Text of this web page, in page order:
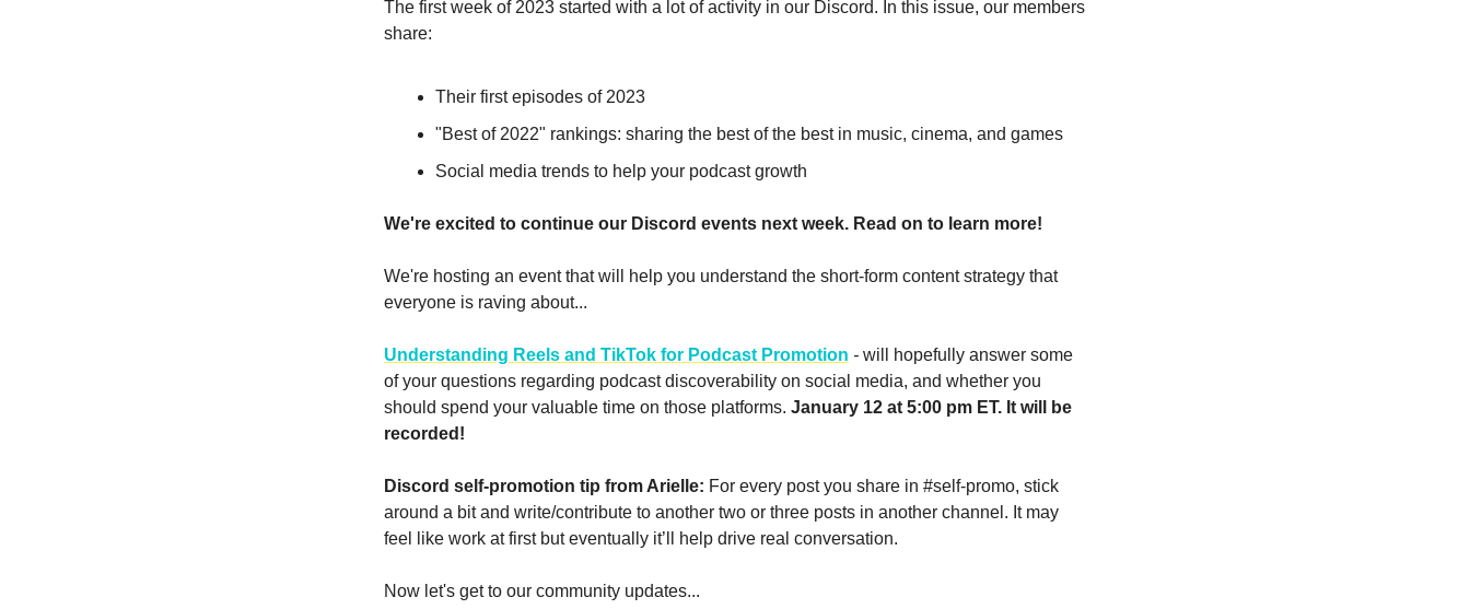
The first week of 2023 started with a lot of activity in our Discord. In this issue, our members
share:
Their first episodes of 2023
"Best of 2022" rankings: sharing the best of the best in music, cinema, and games
Social media trends to help your podcast growth
We're excited to continue our Discord events next week. Read on to learn more!
We're hosting an event that will help you understand the short-form content strategy that
everyone is raving about...
Understanding Reels and TikTok for Podcast Promotion - will hopefully answer some
of your questions regarding podcast discoverability on social media, and whether you
should spend your valuable time on those platforms. January 12 at 5:00 pm ET. It will be
recorded!
Discord self-promotion tip from Arielle: For every post you share in #self-promo, stick
around a bit and write/contribute to another two or three posts in another channel. It may
feel like work at first but eventually it’ll help drive real conversation.
Now let's get to our community updates...